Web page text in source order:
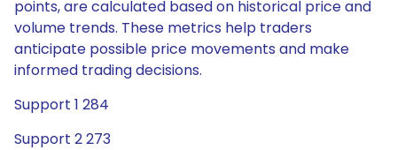
points, are calculated based on historical price and
volume trends. These metrics help traders
anticipate possible price movements and make
informed trading decisions.
Support 1 284
Support 2 273